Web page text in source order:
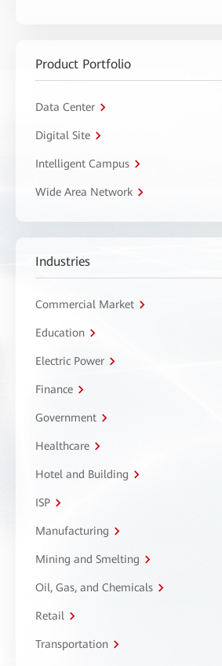
Product Portfolio
Data Center
Digital Site
Intelligent Campus
Wide Area Network
Industries
Commercial Market
Education
Electric Power
Finance
Government
Healthcare
Hotel and Building
ISP
Manufacturing
Mining and Smelting
Oil, Gas, and Chemicals
Retail
Transportation